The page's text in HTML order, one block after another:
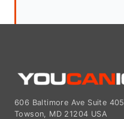
606 Baltimore Ave Suite 405
Towson, MD 21204 USA